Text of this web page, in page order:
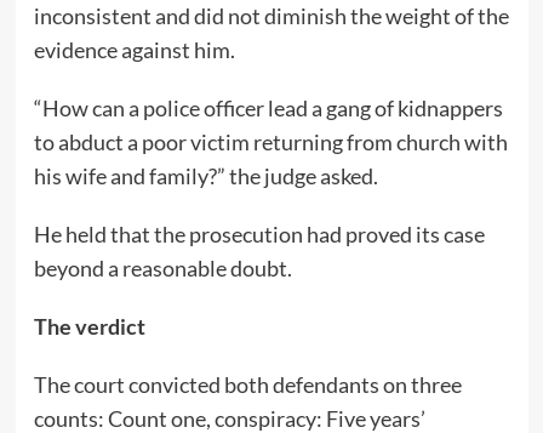
inconsistent and did not diminish the weight of the
evidence against him.
“How can a police officer lead a gang of kidnappers
to abduct a poor victim returning from church with
his wife and family?” the judge asked.
He held that the prosecution had proved its case
beyond a reasonable doubt.
The verdict
The court convicted both defendants on three
counts: Count one, conspiracy: Five years’